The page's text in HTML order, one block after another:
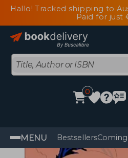
Hallo! Tracked shipping to
Paid for just
0
MENU Bestsellers